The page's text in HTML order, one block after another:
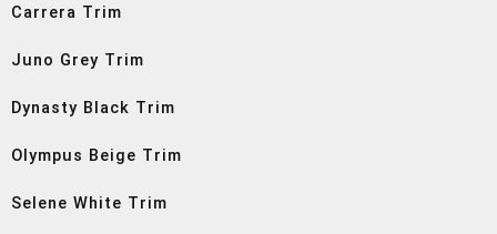
Carrera Trim
Juno Grey Trim
Dynasty Black Trim
Olympus Beige Trim
Selene White Trim